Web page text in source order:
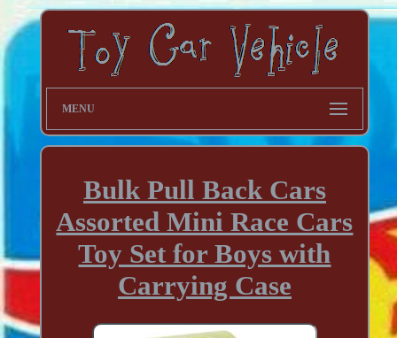
MENU
Bulk Pull Back Cars
Assorted Mini Race Cars
Toy Set for Boys with
Carrying Case